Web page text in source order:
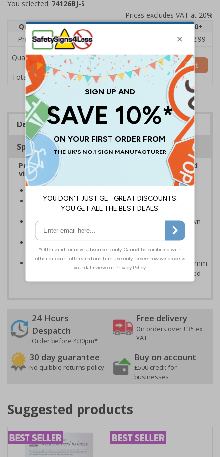
You selected: 74126BJ-S
Prices excludes VAT at 20%
Quantity
1 2 - 4 5 - 9 10 - 19
20+
Price Each
£3.45
£2.99
Quantity
Total Price £3.45
Add to Basket
Description
Specifications
Provide information to customers, employees and
visitors relating to parking control on your site
Specifically designed signs ensure the information is
relevant to the setting
Can ensure that certain areas remain free of unknown
vehicles
Easy to apply - all sign types come with their own
adhesive
Highly durable - made from either durable 1mm or 2mm
rigid plastic or self-adhesive flexible vinyl - Easily drilled
24 Hours
Despatch
Order before 4:30pm*
Free delivery
On orders over £35 ex
VAT
30 day guarantee
No quibble returns policy
Buy on account
£500 credit for
businesses
Suggested products